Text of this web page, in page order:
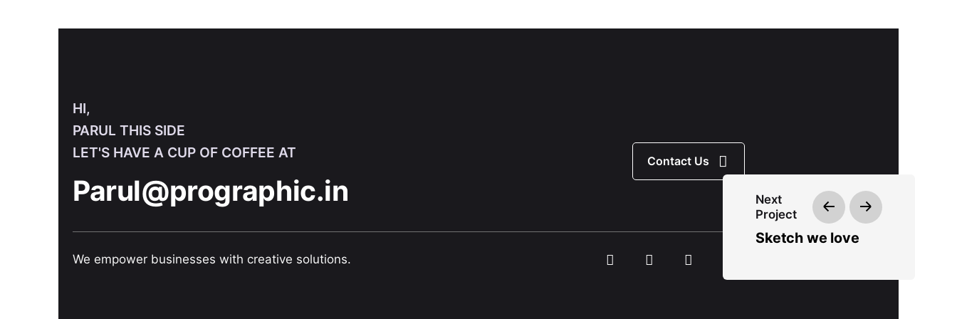
HI,
PARUL THIS SIDE
LET'S HAVE A CUP OF COFFEE AT
Parul@prographic.in
Contact Us
We empower businesses with creative solutions.
Next
Project
Sketch we love